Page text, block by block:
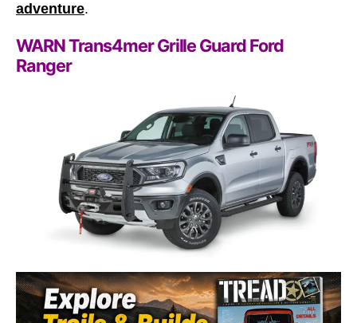
adventure.
WARN Trans4mer Grille Guard Ford
Ranger